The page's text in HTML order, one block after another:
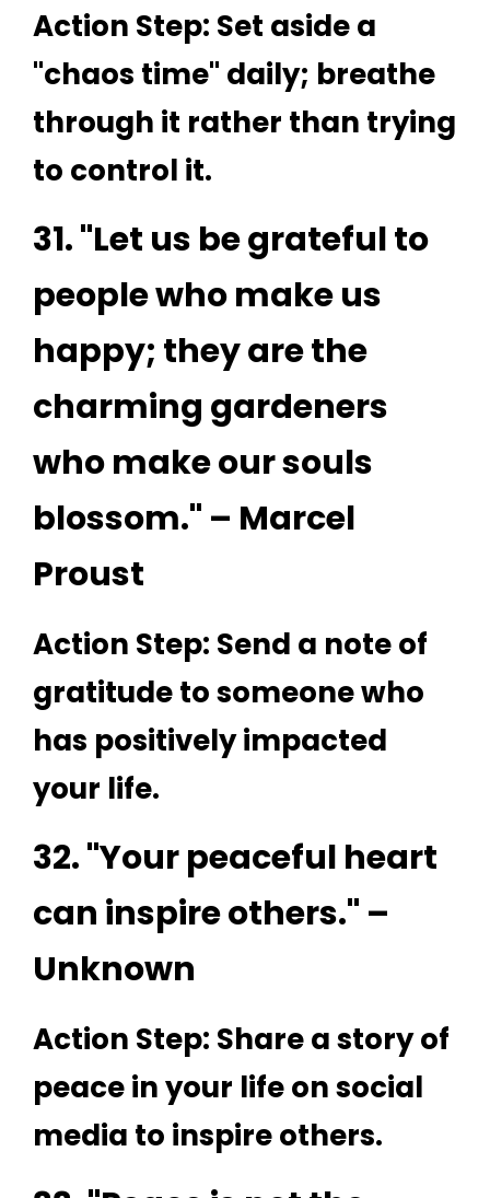
Action Step: Set aside a
"chaos time" daily; breathe
through it rather than trying
to control it.
31. "Let us be grateful to
people who make us
happy; they are the
charming gardeners
who make our souls
blossom." – Marcel
Proust
Action Step: Send a note of
gratitude to someone who
has positively impacted
your life.
32. "Your peaceful heart
can inspire others." –
Unknown
Action Step: Share a story of
peace in your life on social
media to inspire others.